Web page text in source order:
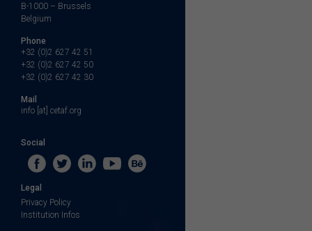
B-1000 – Brussels
Belgium
Phone
+32 (0)2 627 42 51
+32 (0)2 627 42 50
+32 (0)2 627 42 30
Mail
info [at] cetaf.org
Social
Legal
Privacy Policy
Institution Infos